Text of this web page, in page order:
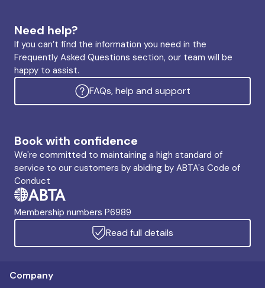
Need help?
If you can’t find the information you need in the
Frequently Asked Questions section, our team will be
happy to assist.
FAQs, help and support
Book with confidence
We're committed to maintaining a high standard of
service to our customers by abiding by ABTA's Code of
Conduct
Membership numbers P6989
Read full details
Company